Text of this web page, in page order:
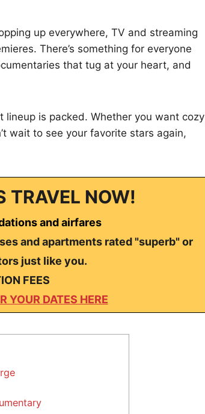
up everywhere, TV and streaming
There’s something for everyone
that tug at your heart, and
is packed. Whether you want cozy
wait to see your favorite stars again,
TRAVEL NOW!
and airfares
and apartments rated "superb" or
just like you.
FEES
YOUR DATES HERE